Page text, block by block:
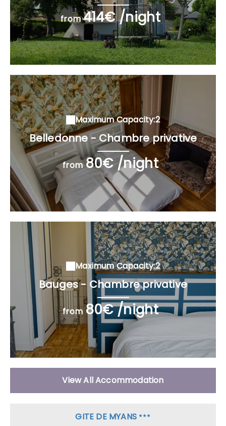
from414€ /night
Maximum Capacity:2
Belledonne - Chambre privative
from80€ /night
Maximum Capacity:2
Bauges - Chambre privative
from 80€ /night
View All Accommodation
GITE DE MYANS